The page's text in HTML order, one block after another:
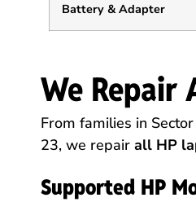
Battery & Adapter
We Repair
From families in
23, we repair all HP
Supported HP